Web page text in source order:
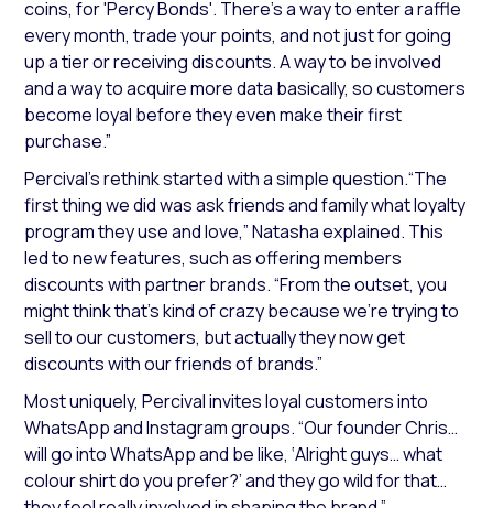
coins, for 'Percy Bonds'. There's a way to enter a raffle
every month, trade your points, and not just for going
up a tier or receiving discounts. A way to be involved
and a way to acquire more data basically, so customers
become loyal before they even make their first
purchase.”
Percival’s rethink started with a simple question.“The
first thing we did was ask friends and family what loyalty
program they use and love,”Natasha explained. This
led to new features, such as offering members
discounts with partner brands.“From the outset, you
might think that’s kind of crazy because we’re trying to
sell to our customers, but actually they now get
discounts with our friends of brands.”
Most uniquely, Percival invites loyal customers into
WhatsApp and Instagram groups.“Our founder Chris…
will go into WhatsApp and be like, ‘Alright guys… what
colour shirt do you prefer?’ and they go wild for that…